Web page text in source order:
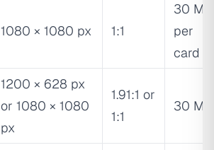
1080 × 1080 px 1:1
30 MB
per
card
1200 × 628 px
or 1080 × 1080
px
1.91:1 or
1:1
30 MB